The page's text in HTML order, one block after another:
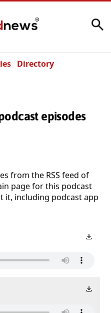
Directory
episodes
from the RSS feed of
page for this podcast
it, including podcast app